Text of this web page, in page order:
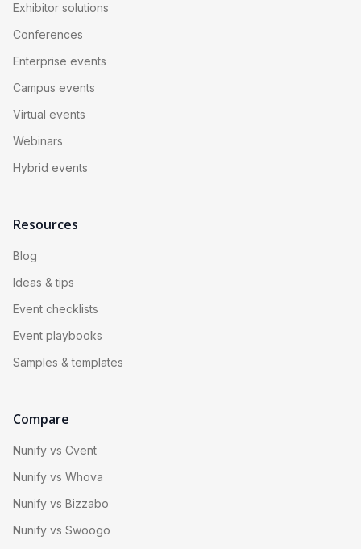
Exhibitor solutions
Conferences
Enterprise events
Campus events
Virtual events
Webinars
Hybrid events
Resources
Blog
Ideas & tips
Event checklists
Event playbooks
Samples & templates
Compare
Nunify vs Cvent
Nunify vs Whova
Nunify vs Bizzabo
Nunify vs Swoogo